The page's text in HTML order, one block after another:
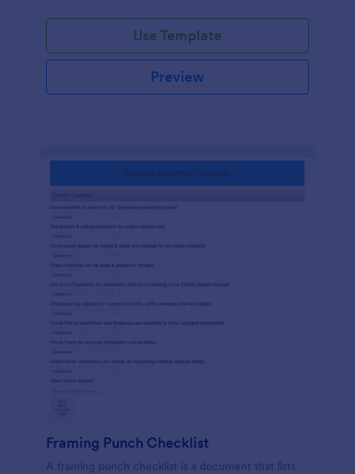
Use Template
Preview
Framing Punch Checklist
A framing punch checklist is a document that lists